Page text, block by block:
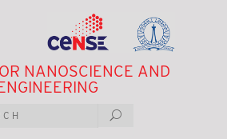
NANOSCIENCE AND